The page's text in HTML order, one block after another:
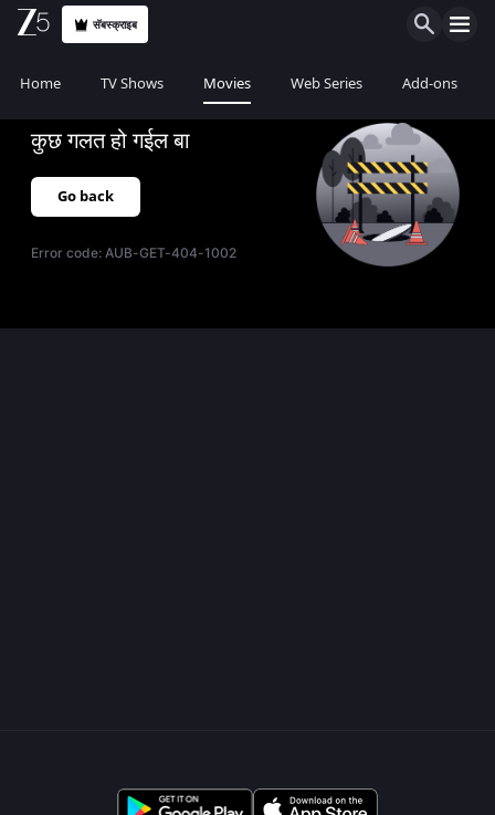
सॅबस्क्राइब
Home TV Shows Movies Web Series Add-ons
कुछ गलत हो गईल बा
Go back
Error code:AUB-GET-404-1002